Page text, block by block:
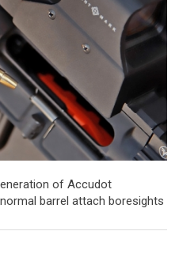
of Accudot
barrel attach boresights